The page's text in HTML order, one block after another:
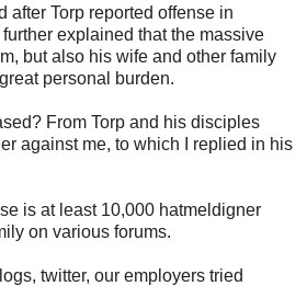
after Torp reported offense in
explained that the massive
but also his wife and other family
personal burden.
From Torp and his disciples
against me, to which I replied in his
is at least 10,000 hatmeldigner
on various forums.
twitter, our employers tried